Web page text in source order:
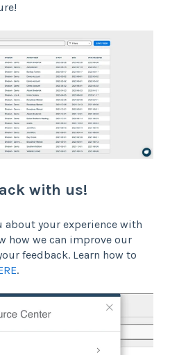
with us!
about your experience with
how we can improve our
feedback. Learn how to
.